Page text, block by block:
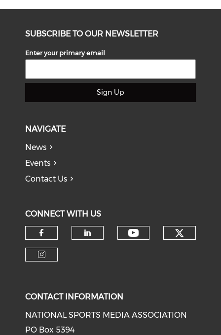
SUBSCRIBE TO OUR NEWSLETTER
Enter your primary email
Sign Up
NAVIGATE
News
Events
Contact Us
CONNECT WITH US
Check our social media on
CONTACT INFORMATION
NATIONAL SPORTS MEDIA ASSOCIATION
PO Box 5394